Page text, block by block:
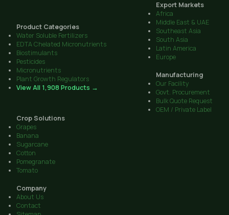
Product Categories
Water Soluble Fertilizers
EDTA Chelated Micronutrients
Biostimulants
Pesticides
Micronutrients
Plant Growth Regulators
View All 1,908 Products →
Export Markets
Africa
Middle East & UAE
Southeast Asia
South Asia
Latin America
Europe
Manufacturing
Our Facility
Govt. Procurement
Bulk Quote Request
OEM / Private Label
Crop Solutions
Grapes
Banana
Sugarcane
Cotton
Pomegranate
Tomato
Company
About Us
Contact